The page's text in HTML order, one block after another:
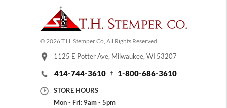
© 2026 T.H. Stemper Co, All Rights Reserved.
1125 E Potter Ave, Milwaukee, WI 53207
414-744-3610 1-800-686-3610
STORE HOURS
Mon - Fri: 9am - 5pm